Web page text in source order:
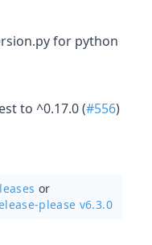
for python
to ^0.17.0 (#556)
or
please v6.3.0